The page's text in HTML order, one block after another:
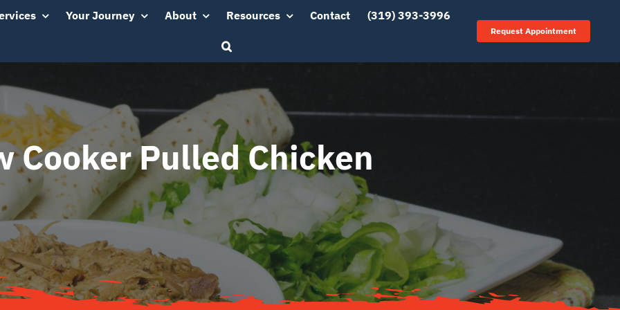
Your Journey About Resources Contact (319) 393-3996
Request Appointment
Cooker Pulled Chicken